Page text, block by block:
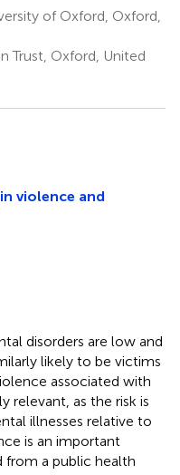
of Oxford, Oxford,
Trust, Oxford, United
violence and
disorders are low and
likely to be victims
associated with
relevant, as the risk is
illnesses relative to
is an important
from a public health